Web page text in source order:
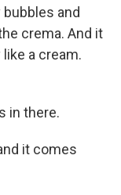
and
crema. And it
a cream.
in there.
it comes